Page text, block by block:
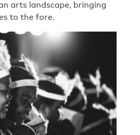
arts landscape, bringing
to the fore.